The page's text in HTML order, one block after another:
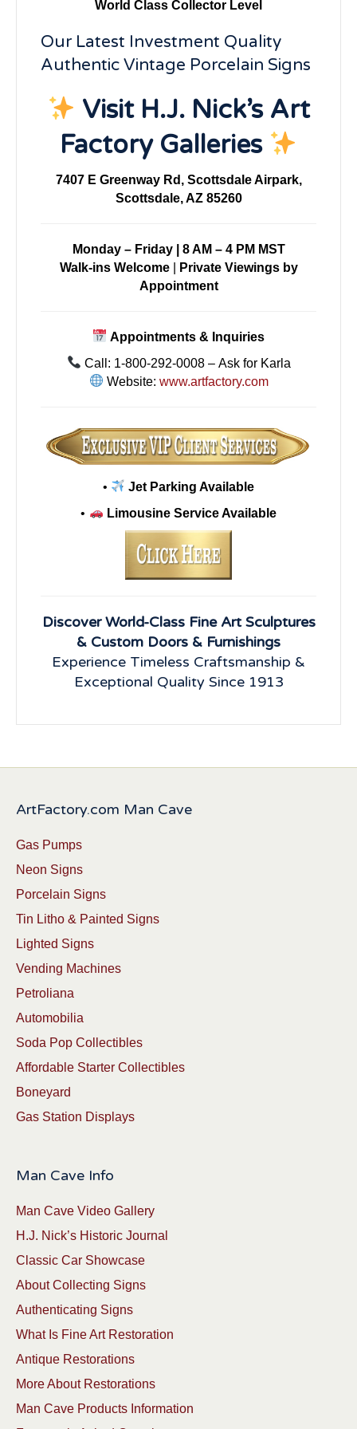
World Class Collector Level
Our Latest Investment Quality
Authentic Vintage Porcelain Signs
Visit H.J. Nick’s Art
Factory Galleries
7407 E Greenway Rd, Scottsdale Airpark,
Scottsdale, AZ 85260
Monday – Friday | 8 AM – 4 PM MST
Walk-ins Welcome|
Private Viewings by
Appointment
Appointments & Inquiries
Call: 1-800-292-0008 – Ask for Karla
Website: www.artfactory.com
•
Jet Parking Available
•
Limousine Service Available
Discover World-Class Fine Art Sculptures
& Custom Doors & Furnishings
Experience Timeless Craftsmanship &
Exceptional Quality Since 1913
ArtFactory.com Man Cave
Gas Pumps
Neon Signs
Porcelain Signs
Tin Litho & Painted Signs
Lighted Signs
Vending Machines
Petroliana
Automobilia
Soda Pop Collectibles
Affordable Starter Collectibles
Boneyard
Gas Station Displays
Man Cave Info
Man Cave Video Gallery
H.J. Nick’s Historic Journal
Classic Car Showcase
About Collecting Signs
Authenticating Signs
What Is Fine Art Restoration
Antique Restorations
More About Restorations
Man Cave Products Information